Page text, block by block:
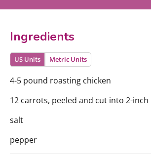
Ingredients
US Units Metric Units
4-5 pound roasting chicken
12 carrots, peeled and cut into 2-inch
salt
pepper